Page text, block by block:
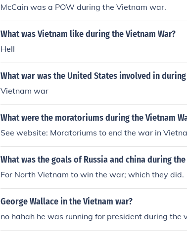
McCain was a POW during the Vietnam war.
What was Vietnam like during the Vietnam War?
Hell
What war was the United States involved in during
Vietnam war
What were the moratoriums during the Vietnam
See website: Moratoriums to end the war in
What was the goals of Russia and china during
For North Vietnam to win the war; which they did.
George Wallace in the Vietnam war?
no hahah he was running for president during the